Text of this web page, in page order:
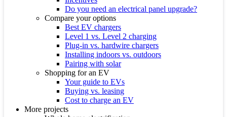
Do you need an electrical panel upgrade?
Compare your options
Best EV chargers
Level 1 vs. Level 2 charging
Plug-in vs. hardwire chargers
Installing indoors vs. outdoors
Pairing with solar
Shopping for an EV
Your guide to EVs
Buying vs. leasing
Cost to charge an EV
More projects